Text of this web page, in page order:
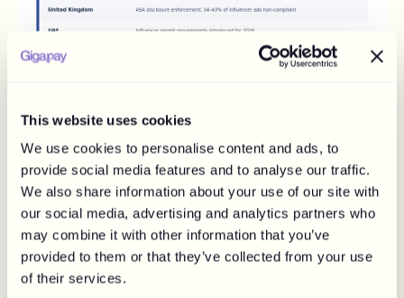
This website uses cookies
We use cookies to personalise content and ads, to
provide social media features and to analyse our traffic.
We also share information about your use of our site with
our social media, advertising and analytics partners who
may combine it with other information that you’ve
provided to them or that they’ve collected from your use
of their services.
Financial Risk
Compliance is not only about tax. It is also about whether
the audience knows the post was paid for, and that side is
failing at scale. Roughly 78% of sponsored posts in the
US carry adequate disclosure, which leaves about one in
five exposed.
In the UK, estimates put non-compliance between 34%
and 43%. The enforcement side stopped being